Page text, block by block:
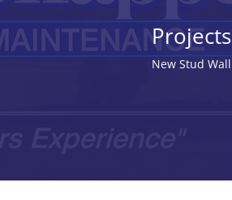
Projects
New Stud Wall